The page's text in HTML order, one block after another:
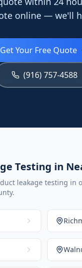
online — we'll
Get Your Free Quote
(916) 757-4588
Testing in
leakage testing in